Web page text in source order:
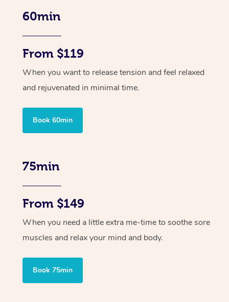
60min
From $119
When you want to release tension and feel relaxed
and rejuvenated in minimal time.
Book 60min
75min
From $149
When you need a little extra me-time to soothe sore
muscles and relax your mind and body.
Book 75min